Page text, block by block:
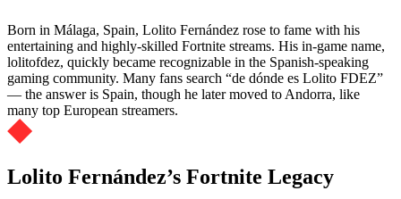
Born in Málaga, Spain, Lolito Fernández rose to fame with his
entertaining and highly-skilled Fortnite streams. His in-game name,
lolitofdez, quickly became recognizable in the Spanish-speaking
gaming community. Many fans search “de dónde es Lolito FDEZ”
— the answer is Spain, though he later moved to Andorra, like
many top European streamers.
Lolito Fernández’s Fortnite Legacy